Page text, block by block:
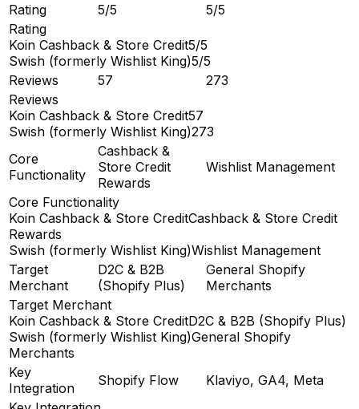
Rating
5/5
5/5
Rating
Koin Cashback & Store Credit5/5
Swish (formerly Wishlist King)5/5
Reviews
57
273
Reviews
Koin Cashback & Store Credit57
Swish (formerly Wishlist King)273
Core
Functionality
Cashback &
Store Credit
Rewards
Wishlist Management
Core Functionality
Koin Cashback & Store CreditCashback & Store Credit
Rewards
Swish (formerly Wishlist King)Wishlist Management
Target
Merchant
D2C & B2B
(Shopify Plus)
General Shopify
Merchants
Target Merchant
Koin Cashback & Store CreditD2C & B2B (Shopify Plus)
Swish (formerly Wishlist King)General Shopify
Merchants
Key
Integration
Shopify Flow
Klaviyo, GA4, Meta